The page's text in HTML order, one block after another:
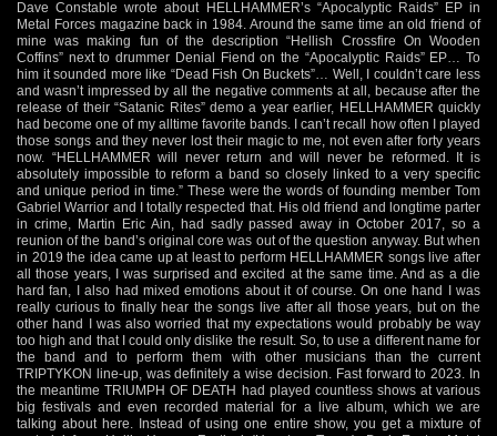
Dave Constable wrote about HELLHAMMER’s “Apocalyptic Raids” EP in
Metal Forces magazine back in 1984. Around the same time an old friend of
mine was making fun of the description “Hellish Crossfire On Wooden
Coffins” next to drummer Denial Fiend on the “Apocalyptic Raids” EP… To
him it sounded more like “Dead Fish On Buckets”… Well, I couldn’t care less
and wasn’t impressed by all the negative comments at all, because after the
release of their “Satanic Rites” demo a year earlier, HELLHAMMER quickly
had become one of my alltime favorite bands. I can’t recall how often I played
those songs and they never lost their magic to me, not even after forty years
now. “HELLHAMMER will never return and will never be reformed. It is
absolutely impossible to reform a band so closely linked to a very specific
and unique period in time.” These were the words of founding member Tom
Gabriel Warrior and I totally respected that. His old friend and longtime parter
in crime, Martin Eric Ain, had sadly passed away in October 2017, so a
reunion of the band’s original core was out of the question anyway. But when
in 2019 the idea came up at least to perform HELLHAMMER songs live after
all those years, I was surprised and excited at the same time. And as a die
hard fan, I also had mixed emotions about it of course. On one hand I was
really curious to finally hear the songs live after all those years, but on the
other hand I was also worried that my expectations would probably be way
too high and that I could only dislike the result. So, to use a different name for
the band and to perform them with other musicians than the current
TRIPTYKON line-up, was definitely a wise decision. Fast forward to 2023. In
the meantime TRIUMPH OF DEATH had played countless shows at various
big festivals and even recorded material for a live album, which we are
talking about here. Instead of using one entire show, you get a mixture of